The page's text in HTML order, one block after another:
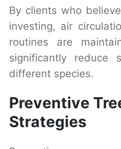
By clients who
investing, air
routines are
significantly reduce
different species.
Preventive
Strategies